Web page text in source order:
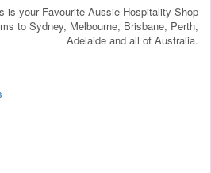
is your Favourite Aussie Hospitality Shop
to Sydney, Melbourne, Brisbane, Perth,
Adelaide and all of Australia.